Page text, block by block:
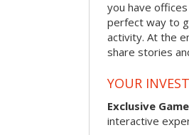
you have
perfect way to
activity. At the
share stories
YOUR
Exclusive
interactive